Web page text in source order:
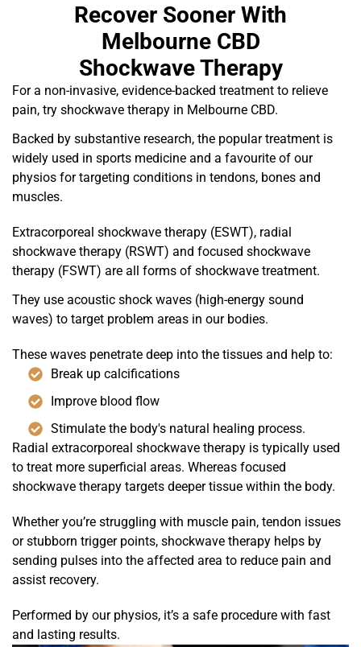
Recover Sooner With
Melbourne CBD
Shockwave Therapy
For a non-invasive, evidence-backed treatment to relieve
pain, try shockwave therapy in Melbourne CBD.
Backed by substantive research, the popular treatment is
widely used in sports medicine and a favourite of our
physios for targeting conditions in tendons, bones and
muscles.
Extracorporeal shockwave therapy (ESWT), radial
shockwave therapy (RSWT) and focused shockwave
therapy (FSWT) are all forms of shockwave treatment.
They use acoustic shock waves (high-energy sound
waves) to target problem areas in our bodies.
These waves penetrate deep into the tissues and help to:
Break up calcifications
Improve blood flow
Stimulate the body's natural healing process.
Radial extracorporeal shockwave therapy is typically used
to treat more superficial areas. Whereas focused
shockwave therapy targets deeper tissue within the body.
Whether you’re struggling with muscle pain, tendon issues
or stubborn trigger points, shockwave therapy helps by
sending pulses into the affected area to reduce pain and
assist recovery.
Performed by our physios, it’s a safe procedure with fast
and lasting results.